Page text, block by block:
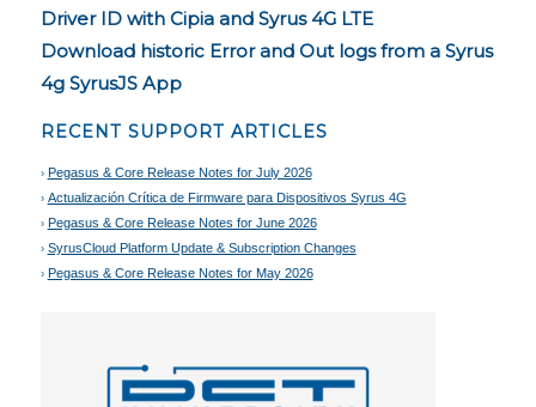
Driver ID with Cipia and Syrus 4G LTE
Download historic Error and Out logs from a Syrus
4g SyrusJS App
RECENT SUPPORT ARTICLES
Pegasus & Core Release Notes for July 2026
Actualización Crítica de Firmware para Dispositivos Syrus 4G
Pegasus & Core Release Notes for June 2026
SyrusCloud Platform Update & Subscription Changes
Pegasus & Core Release Notes for May 2026